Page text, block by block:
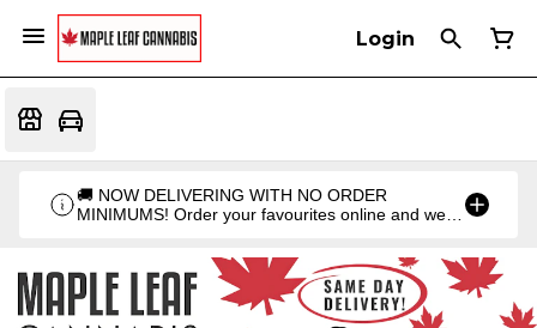
Login
🚚 NOW DELIVERING WITH NO ORDER
MINIMUMS! Order your favourites online and we'll